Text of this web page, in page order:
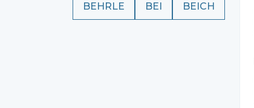
BEHRLE BEI BEICH